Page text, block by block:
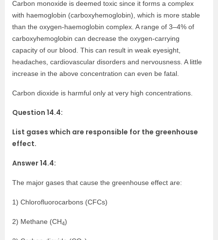
Carbon monoxide is deemed toxic since it forms a complex
with haemoglobin (carboxyhemoglobin), which is more stable
than the oxygen-haemoglobin complex. A range of 3–4% of
carboxyhemoglobin can decrease the oxygen-carrying
capacity of our blood. This can result in weak eyesight,
headaches, cardiovascular disorders and nervousness. A little
increase in the above concentration can even be fatal.
Carbon dioxide is harmful only at very high concentrations.
Question 14.4:
List gases which are responsible for the greenhouse
effect.
Answer 14.4:
The major gases that cause the greenhouse effect are:
1) Chlorofluorocarbons (CFCs)
2) Methane (CH4)